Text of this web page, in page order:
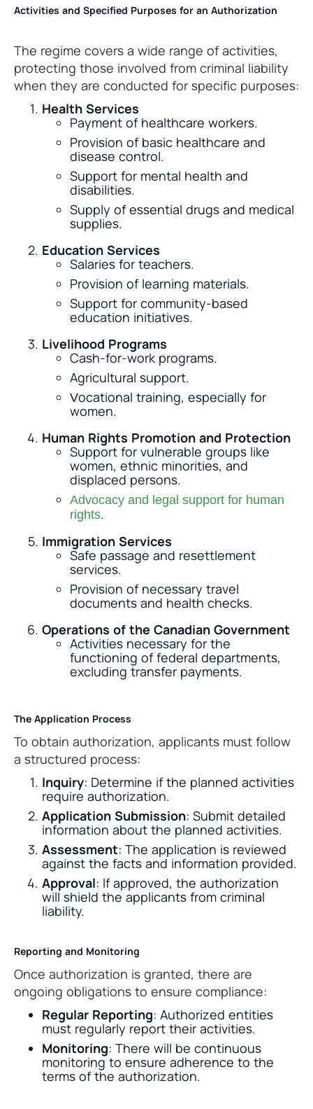
Activities and Specified Purposes for an Authorization
The regime covers a wide range of activities,
protecting those involved from criminal liability
when they are conducted for specific purposes:
Health Services
Payment of healthcare workers.
Provision of basic healthcare and
disease control.
Support for mental health and
disabilities.
Supply of essential drugs and medical
supplies.
Education Services
Salaries for teachers.
Provision of learning materials.
Support for community-based
education initiatives.
Livelihood Programs
Cash-for-work programs.
Agricultural support.
Vocational training, especially for
women.
Human Rights Promotion and Protection
Support for vulnerable groups like
women, ethnic minorities, and
displaced persons.
Advocacy and legal support for human
rights.
Immigration Services
Safe passage and resettlement
services.
Provision of necessary travel
documents and health checks.
Operations of the Canadian Government
Activities necessary for the
functioning of federal departments,
excluding transfer payments.
The Application Process
To obtain authorization, applicants must follow
a structured process:
Inquiry: Determine if the planned activities
require authorization.
Application Submission: Submit detailed
information about the planned activities.
Assessment: The application is reviewed
against the facts and information provided.
Approval: If approved, the authorization
will shield the applicants from criminal
liability.
Reporting and Monitoring
Once authorization is granted, there are
ongoing obligations to ensure compliance:
Regular Reporting: Authorized entities
must regularly report their activities.
Monitoring: There will be continuous
monitoring to ensure adherence to the
terms of the authorization.